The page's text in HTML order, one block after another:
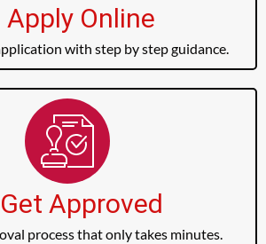
Apply Online
with step by step guidance.
Approved
process that only takes minutes.